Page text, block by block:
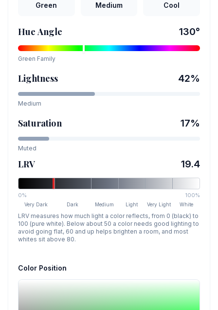
Green Medium Cool
Hue Angle 130°
Green Family
Lightness 42%
Medium
Saturation 17%
Muted
LRV 19.4
0% 100%
Very Dark Dark Medium Light Very Light White
LRV measures how much light a color reflects, from 0 (black) to
100 (pure white). Below about 50 a color needs good lighting to
avoid going flat, 60 and up helps brighten a room, and most
whites sit above 80.
Color Position